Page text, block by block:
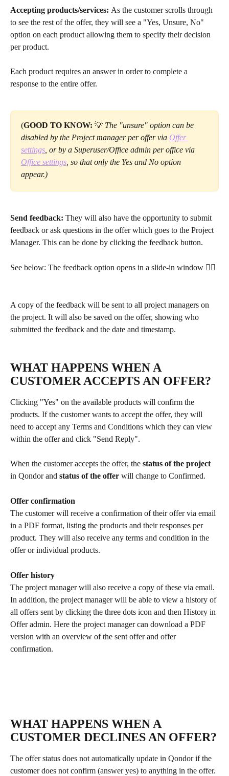
Accepting products/services: As the customer scrolls through
to see the rest of the offer, they will see a "Yes, Unsure, No"
option on each product allowing them to specify their decision
per product.
Each product requires an answer in order to complete a
response to the entire offer.
(GOOD TO KNOW: 💡 The "unsure" option can be
disabled by the Project manager per offer via Offer
settings , or by a Superuser/Office admin per office via
Office settings , so that only the Yes and No option
appear.)
Send feedback: They will also have the opportunity to submit
feedback or ask questions in the offer which goes to the Project
Manager. This can be done by clicking the feedback button.
See below: The feedback option opens in a slide-in window 👇🏽
A copy of the feedback will be sent to all project managers on
the project. It will also be saved on the offer, showing who
submitted the feedback and the date and timestamp.
WHAT HAPPENS WHEN A
CUSTOMER ACCEPTS AN OFFER?
Clicking "Yes" on the available products will confirm the
products. If the customer wants to accept the offer, they will
need to accept any Terms and Conditions which they can view
within the offer and click "Send Reply".
When the customer accepts the offer, the status of the project
in Qondor and status of the offer will change to Confirmed.
Offer confirmation
The customer will receive a confirmation of their offer via email
in a PDF format, listing the products and their responses per
product. They will also receive any terms and condition in the
offer or individual products.
Offer history
The project manager will also receive a copy of these via email.
In addition, the project manager will be able to view a history of
all offers sent by clicking the three dots icon and then History in
Offer admin. Here the project manager can download a PDF
version with an overview of the sent offer and offer
confirmation.
WHAT HAPPENS WHEN A
CUSTOMER DECLINES AN OFFER?
The offer status does not automatically update in Qondor if the
customer does not confirm (answer yes) to anything in the offer.